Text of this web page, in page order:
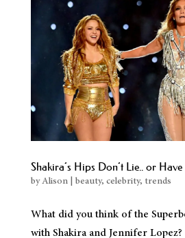
Types of Body Hair Removal
Permanent Hair Removal Resources
Permanent Hair Removal Reviews &
Electrolysis vs Laser Hair Removal
Electrolysis for Men
Electrolysis for Women
Shakira’s Hips Don’t Lie.. or
byAlison| beauty, celebrity, trends
What did you think of the
with Shakira and Jennifer